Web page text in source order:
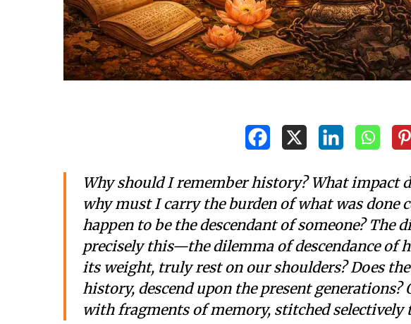
Why should I remember history? What impact
why must I carry the burden of what was done
happen to be the descendant of someone? The
precisely this—the dilemma of descendance of
its weight, truly rest on our shoulders? Does
history, descend upon the present generations?
with fragments of memory, stitched selectively